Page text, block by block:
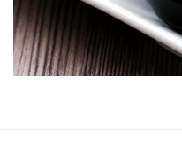
PERIODONTICS
GALLERY